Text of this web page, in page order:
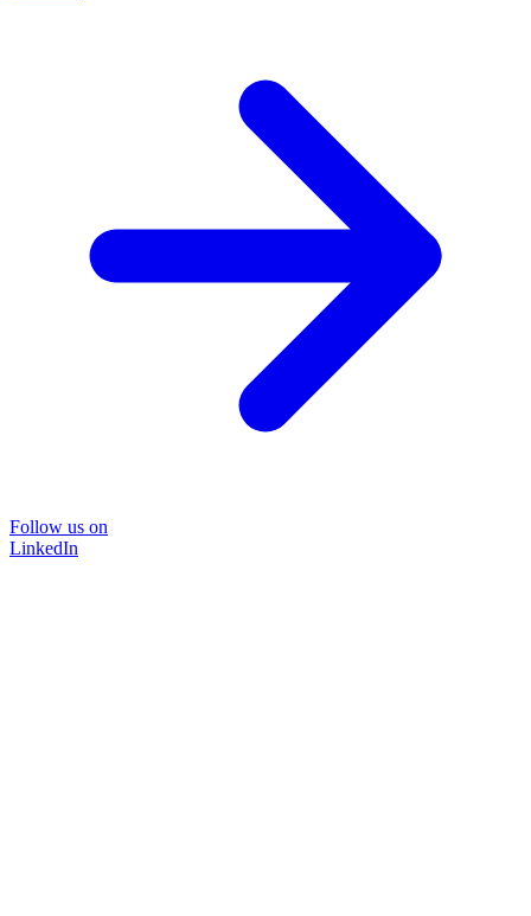
Follow us on
LinkedIn